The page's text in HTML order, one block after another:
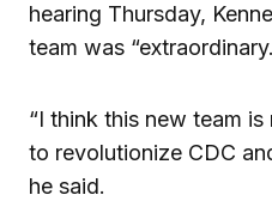
hearing Thursday,
team was
“I think this new team
to revolutionize CDC
he said.